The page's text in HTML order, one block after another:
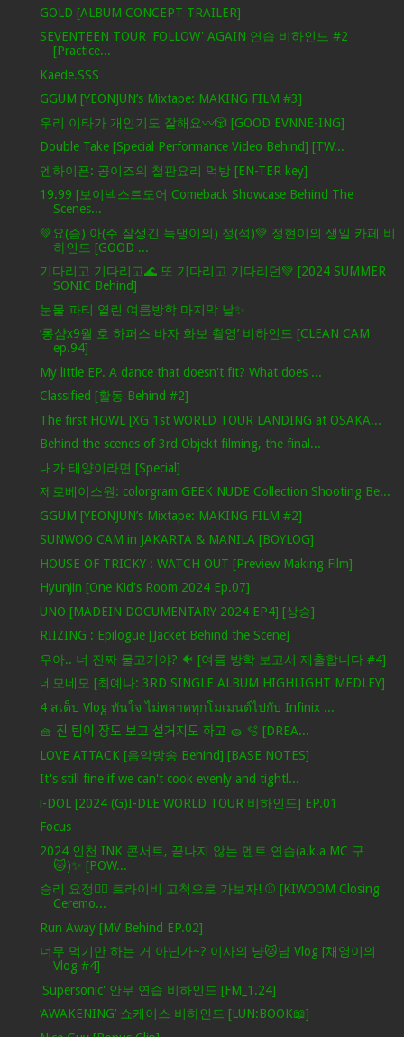
GOLD [ALBUM CONCEPT TRAILER]
SEVENTEEN TOUR 'FOLLOW' AGAIN 연습 비하인드 #2
[Practice...
Kaede.SSS
GGUM [YEONJUN’s Mixtape: MAKING FILM #3]
우리 이타가 개인기도 잘해요〰️🎲 [GOOD EVNNE-ING]
Double Take [Special Performance Video Behind] [TW...
엔하이픈: 공이즈의 철판요리 먹방 [EN-TER key]
19.99 [보이넥스트도어 Comeback Showcase Behind The
Scenes...
💚요(즘) 아(주 잘생긴 늑댕이의) 정(석)💚 정현이의 생일 카페 비
하인드 [GOOD ...
기다리고 기다리고🌊 또 기다리고 기다리던💚 [2024 SUMMER
SONIC Behind]
눈물 파티 열린 여름방학 마지막 날✨
‘롱샴x9월 호 하퍼스 바자 화보 촬영’ 비하인드 [CLEAN CAM
ep.94]
My little EP. A dance that doesn't fit? What does ...
Classified [활동 Behind #2]
The first HOWL [XG 1st WORLD TOUR LANDING at OSAKA...
Behind the scenes of 3rd Objekt filming, the final...
내가 태양이라면 [Special]
제로베이스원: colorgram GEEK NUDE Collection Shooting Be...
GGUM [YEONJUN’s Mixtape: MAKING FILM #2]
SUNWOO CAM in JAKARTA & MANILA [BOYLOG]
HOUSE OF TRICKY : WATCH OUT [Preview Making Film]
Hyunjin [One Kid's Room 2024 Ep.07]
UNO [MADEIN DOCUMENTARY 2024 EP4] [상승]
RIIZING : Epilogue [Jacket Behind the Scene]
우아.. 너 진짜 물고기야? 🐠 [여름 방학 보고서 제출합니다 #4]
네모네모 [최예나: 3RD SINGLE ALBUM HIGHLIGHT MEDLEY]
4 สเต็ป Vlog ทันใจ ไม่พลาดทุกโมเมนต์ไปกับ Infinix ...
🧺 진 팀이 장도 보고 설거지도 하고 🧽 🫧 [DREA...
LOVE ATTACK [음악방송 Behind] [BASE NOTES]
It's still fine if we can't cook evenly and tightl...
i-DOL [2024 (G)I-DLE WORLD TOUR 비하인드] EP.01
Focus
2024 인천 INK 콘서트, 끝나지 않는 멘트 연습(a.k.a MC 구
🐱)✨ [POW...
승리 요정🧚‍♀️ 트라이비 고척으로 가보자! ⚾ [KIWOOM Closing
Ceremo...
Run Away [MV Behind EP.02]
너무 먹기만 하는 거 아닌가~? 이사의 냥🐱냠 Vlog [채영이의
Vlog #4]
'Supersonic' 안무 연습 비하인드 [FM_1.24]
‘AWAKENING’ 쇼케이스 비하인드 [LUN:BOOK📖]